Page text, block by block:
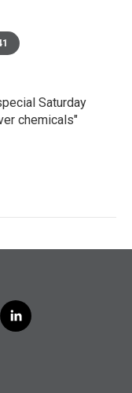
Saturday
chemicals"
l
i